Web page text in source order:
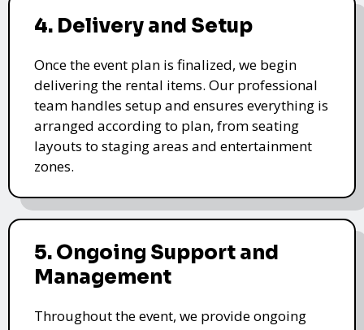
4. Delivery and Setup
Once the event plan is finalized, we begin
delivering the rental items. Our professional
team handles setup and ensures everything is
arranged according to plan, from seating
layouts to staging areas and entertainment
zones.
5. Ongoing Support and
Management
Throughout the event, we provide ongoing